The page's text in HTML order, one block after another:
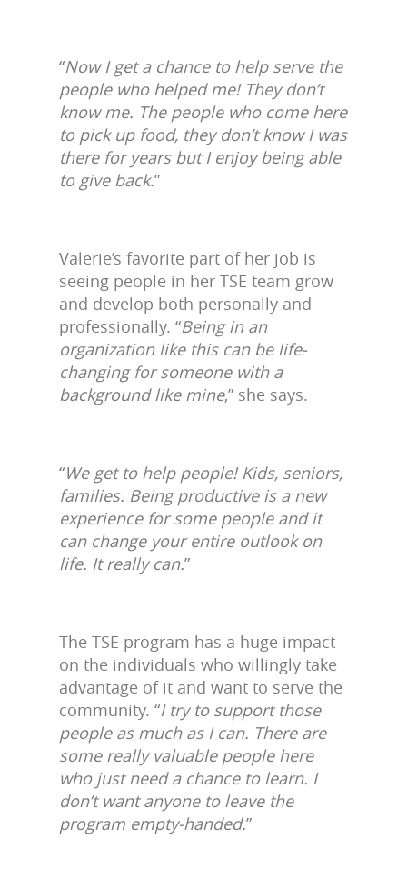
“Now I get a chance to help serve the
people who helped me! They don’t
know me. The people who come here
to pick up food, they don’t know I was
there for years but I enjoy being able
to give back.”
Valerie’s favorite part of her job is
seeing people in her TSE team grow
and develop both personally and
professionally. “Being in an
organization like this can be life-
changing for someone with a
background like mine,” she says.
“We get to help people! Kids, seniors,
families. Being productive is a new
experience for some people and it
can change your entire outlook on
life. It really can.”
The TSE program has a huge impact
on the individuals who willingly take
advantage of it and want to serve the
community. “I try to support those
people as much as I can. There are
some really valuable people here
who just need a chance to learn. I
don’t want anyone to leave the
program empty-handed.”